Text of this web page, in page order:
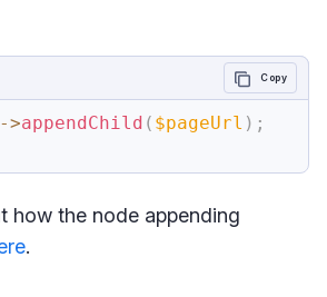
->appendChild ( $pageUrl ) ;
Copy
how the node appending
.